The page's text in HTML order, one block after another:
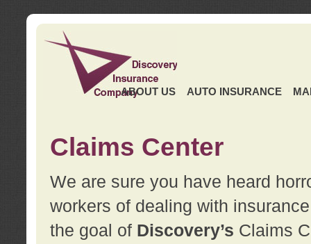
ABOUT US AUTO INSURANCE
Claims Center
We are sure you have heard
workers of dealing with
the goal of Discovery’s Claims